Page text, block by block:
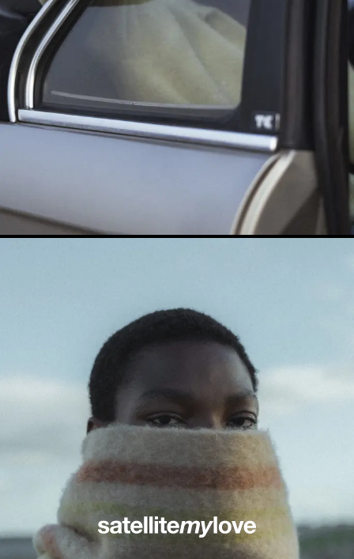
© Satellitemylove 2026 All rights reserved